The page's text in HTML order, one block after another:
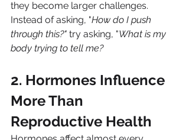
they become larger challenges.
Instead of asking, "How do I push
through this?" try asking, "What is my
body trying to tell me?
2. Hormones Influence
More Than
Reproductive Health